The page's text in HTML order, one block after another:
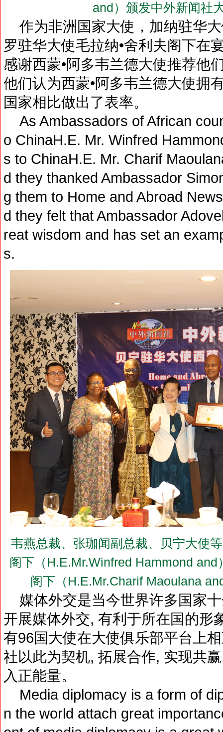
and）颁发中外新闻社
作为非洲国家大使，加纳驻华
罗驻华大使毛拉纳•舍利夫阁下在
感谢西蒙•阿多韦兰德大使推荐他
他们认为西蒙•阿多韦兰德大使拥
国家相比做出了表率。
As Ambassadors of African
o ChinaH.E. Mr. Winfred
s to ChinaH.E. Mr. Charif
d they thanked Ambassador
g them to Home and Abroad
d they felt that Ambassador
reat wisdom and has set an
s.
韦燕总裁、张珈闻副总裁、贝宁大使
阁下（H.E.Mr.Winfred Hammond
阁下（H.E.Mr.Charif Maoulana
媒体外交是当今世界许多国家
开展媒体外交, 有利于所在国的形
有96国大使在大使俱乐部平台上
社以此为契机, 拓展合作, 实现共
入正能量。
Media diplomacy is a form of
n the world attach great